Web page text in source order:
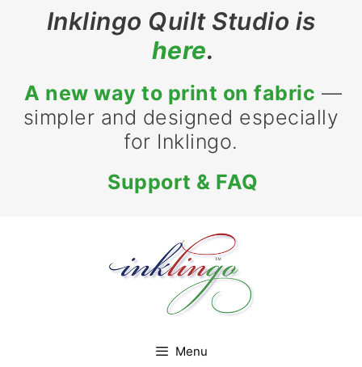
Inklingo Quilt Studio is
here.
A new way to print on fabric —
simpler and designed especially
for Inklingo.
Support & FAQ
Menu